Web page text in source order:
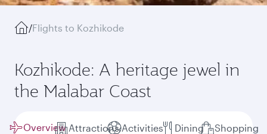
/Flights to Kozhikode
Kozhikode: A heritage jewel in
the Malabar Coast
Overview Attractions Activities Dining Shopping